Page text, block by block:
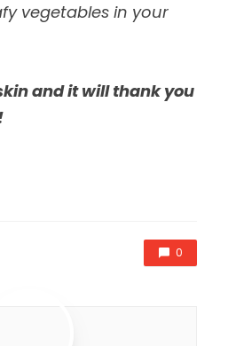
vegetables in your
and it will thank you
0